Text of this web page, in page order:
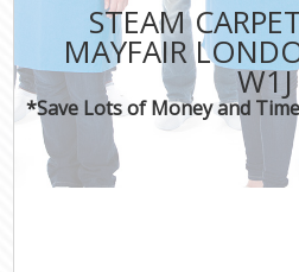
STEAM
MAYFAIR
W1J
*Save Lots of Money and